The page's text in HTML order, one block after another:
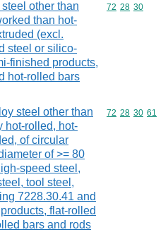
other than
than hot-
(excl.
steel or silico-
finished products,
hot-rolled bars
Commodity
72 28 30
steel other than
hot-rolled, hot-
of circular
of >= 80
speed steel,
tool steel,
7228.30.41 and
flat-rolled
bars and rods
Commodity
72 28 30 61